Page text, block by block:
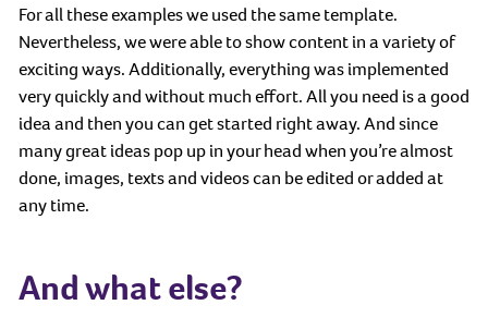
For all these examples we used the same template.
Nevertheless, we were able to show content in a variety of
exciting ways. Additionally, everything was implemented
very quickly and without much effort. All you need is a good
idea and then you can get started right away. And since
many great ideas pop up in your head when you’re almost
done, images, texts and videos can be edited or added at
any time.
And what else?